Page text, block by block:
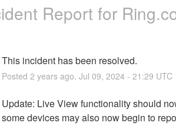
Report for
This incident has been resolved.
Posted 2 years ago. Jul 09, 2024- 21:29 UTC
Update: Live View functionality should
some devices may also now begin to